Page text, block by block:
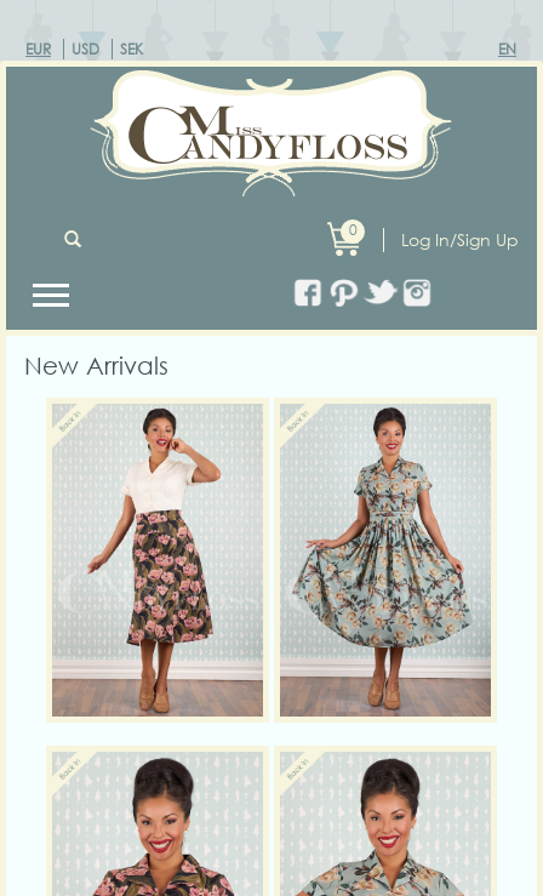
EUR USD SEK EN
Log In/Sign Up
0
New Arrivals